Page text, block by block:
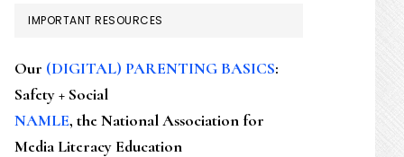
IMPORTANT RESOURCES
Our (DIGITAL) PARENTING BASICS:
Safety + Social
NAMLE, the National Association for
Media Literacy Education